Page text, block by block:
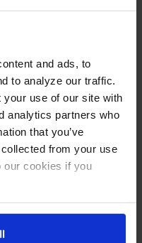
and ads, to
to analyze our traffic.
your use of our site with
analytics partners who
that you’ve
from your use
our cookies if you
and grille (galvanized
resistant aluminum
feature on cartridge
in door gaskets